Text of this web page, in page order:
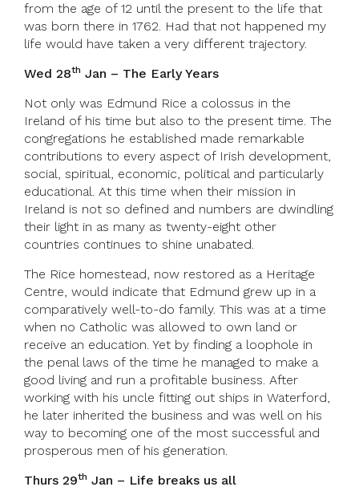
from the age of 12 until the present to the life that
was born there in 1762. Had that not happened my
life would have taken a very different trajectory.
Wed 28th Jan – The Early Years
Not only was Edmund Rice a colossus in the
Ireland of his time but also to the present time. The
congregations he established made remarkable
contributions to every aspect of Irish development,
social, spiritual, economic, political and particularly
educational. At this time when their mission in
Ireland is not so defined and numbers are dwindling
their light in as many as twenty-eight other
countries continues to shine unabated.
The Rice homestead, now restored as a Heritage
Centre, would indicate that Edmund grew up in a
comparatively well-to-do family. This was at a time
when no Catholic was allowed to own land or
receive an education. Yet by finding a loophole in
the penal laws of the time he managed to make a
good living and run a profitable business. After
working with his uncle fitting out ships in Waterford,
he later inherited the business and was well on his
way to becoming one of the most successful and
prosperous men of his generation.
Thurs 29th Jan – Life breaks us all